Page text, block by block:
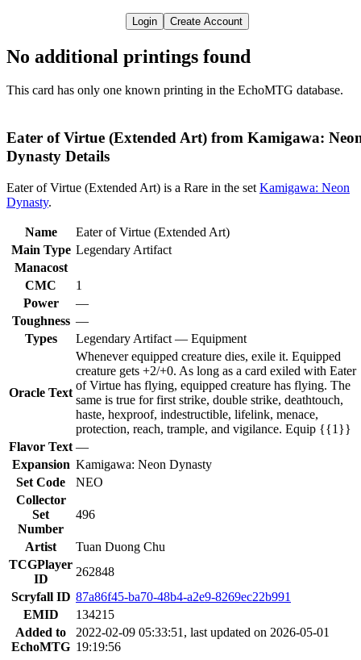
Login Create Account
No additional printings found
This card has only one known printing in the EchoMTG database.
Eater of Virtue (Extended Art) from Kamigawa:
Dynasty Details
Eater of Virtue (Extended Art) is a Rare in the set Kamigawa: Neon
Dynasty.
Name
Eater of Virtue (Extended Art)
Main Type Legendary Artifact
Manacost
CMC
1
Power
—
Toughness —
Types
Legendary Artifact — Equipment
Oracle Text
Whenever equipped creature dies, exile it. Equipped
creature gets +2/+0. As long as a card exiled with Eater
of Virtue has flying, equipped creature has flying. The
same is true for first strike, double strike, deathtouch,
haste, hexproof, indestructible, lifelink, menace,
protection, reach, trample, and vigilance. Equip {{1}}
Flavor Text —
Expansion Kamigawa: Neon Dynasty
Set Code
NEO
Collector
Set
Number
496
Artist
Tuan Duong Chu
TCGPlayer
ID
262848
Scryfall ID 87a86f45-ba70-48b4-a2e9-8269ec22b991
EMID
134215
Added to
EchoMTG
2022-02-09 05:33:51, last updated on 2026-05-01
19:19:56